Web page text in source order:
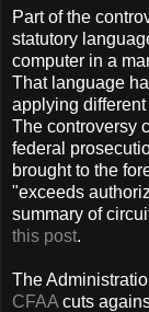
Part of the
statutory
computer in a
That language
applying
The controversy
federal
brought to the
"exceeds
summary of
this post.
The
CFAA cuts